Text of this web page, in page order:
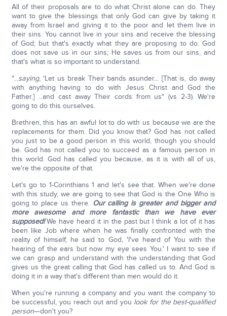
All of their proposals are to do what Christ alone can do. They
want to give the blessings that only God can give by taking it
away from Israel and giving it to the poor and let them live in
their sins. You cannot live in your sins and receive the blessing
of God; but that's exactly what they are proposing to do. God
does not save us in our sins; He saves us from our sins, and
that's what is so important to understand.
"...saying, 'Let us break Their bands asunder... [That is, do away
with anything having to do with Jesus Christ and God the
Father.] ...and cast away Their cords from us" (vs 2-3). We're
going to do this ourselves.
Brethren, this has an awful lot to do with us because we are the
replacements for them. Did you know that? God has not called
you just to be a good person in this world, though you should
be. God has not called you to succeed as a famous person in
this world. God has called you because, as it is with all of us,
we're the opposite of that.
Let's go to 1-Corinthians 1 and let's see that. When we're done
with this study, we are going to see that God is the One Who is
going to place us there. Our calling is greater and bigger and
more awesome and more fantastic than we have ever
supposed!We have heard it in the past but I think a lot of it has
been like Job where when he was finally confronted with the
reality of himself, he said to God, 'I've heard of You with the
hearing of the ears but now my eye sees You.' I want to see if
we can grasp and understand with the understanding that God
gives us the great calling that God has called us to. And God is
doing it in a way that's different than men would do it.
When you're running a company and you want the company to
be successful, you reach out and you look for the best-qualified
person—don't you?